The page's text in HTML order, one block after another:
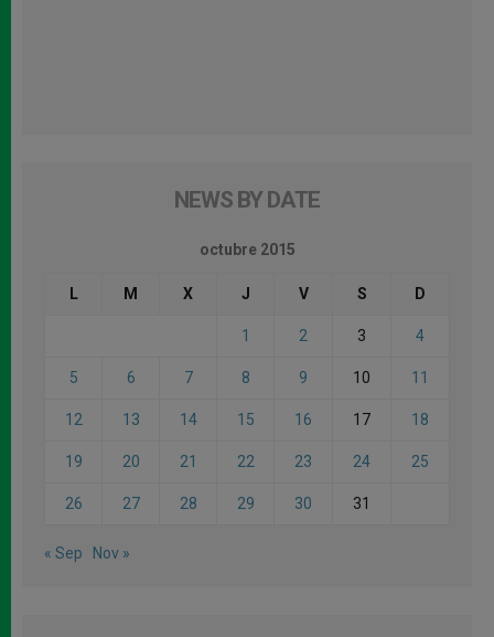
NEWS BY DATE
octubre 2015
L M X J V S D
1 2 3 4
5 6 7 8 9 10 11
12 13 14 15 16 17 18
19 20 21 22 23 24 25
26 27 28 29 30 31
« Sep Nov »